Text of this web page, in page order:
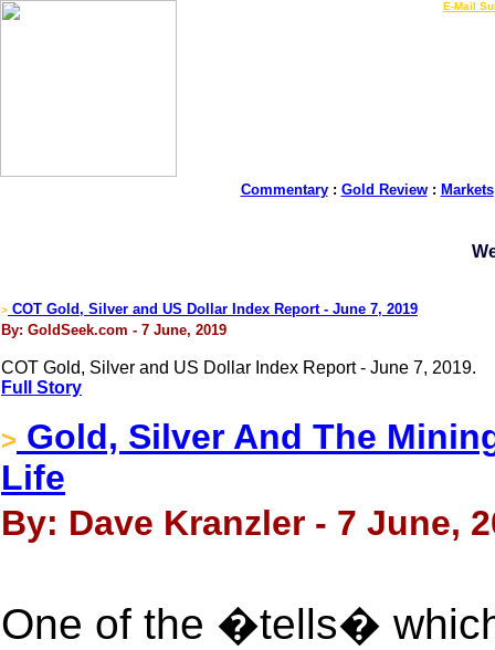
E-Mail
Commentary: Gold Review: Markets
> COT Gold, Silver and US Dollar Index Report - June 7, 2019
By: GoldSeek.com - 7 June, 2019
COT Gold, Silver and US Dollar Index Report - June 7, 2019.
Full Story
> Gold, Silver And The
Life
By: Dave Kranzler - 7 June,
One of the �tells�